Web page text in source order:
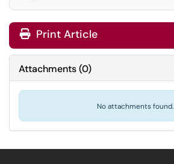
Print Article
Attachments(0)
No attachments found.